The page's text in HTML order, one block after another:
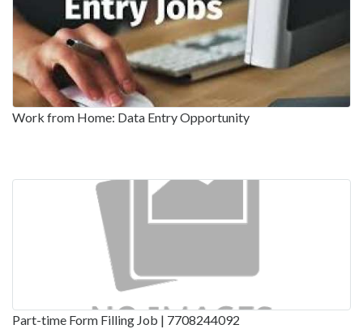
Work from Home: Data Entry Opportunity
Part-time Form Filling Job | 7708244092